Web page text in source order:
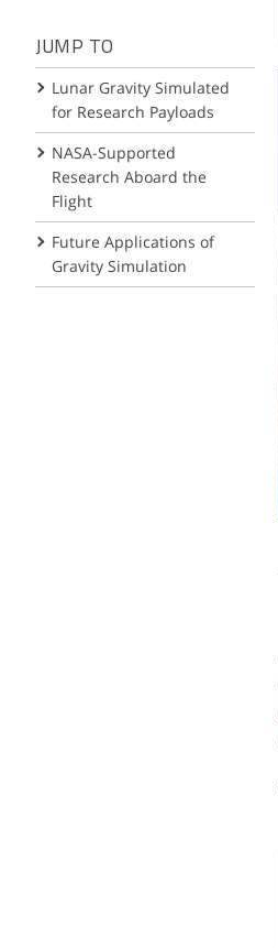
JUMP TO
Lunar Gravity Simulated
for Research Payloads
NASA-Supported
Research Aboard the
Flight
Future Applications of
Gravity Simulation